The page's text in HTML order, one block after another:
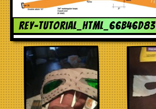
Events
TV
Toys
Stores
rey-tutorial_html_66b46d83